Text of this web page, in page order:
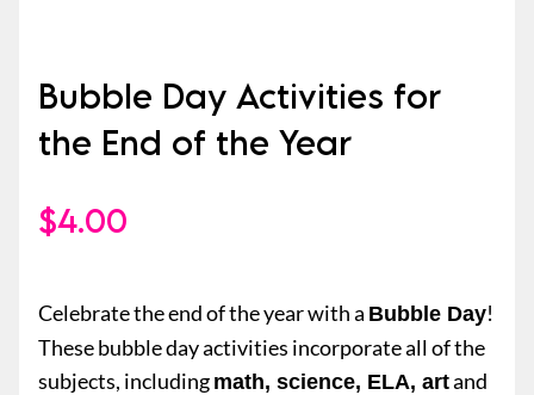
Bubble Day Activities for
the End of the Year
$4.00
Celebrate the end of the year with a Bubble Day!
These bubble day activities incorporate all of the
subjects, including math, science, ELA, artand